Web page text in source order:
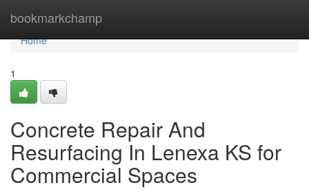
bookmarkchamp
Home
Home
1
Concrete Repair And
Resurfacing In Lenexa KS for
Commercial Spaces